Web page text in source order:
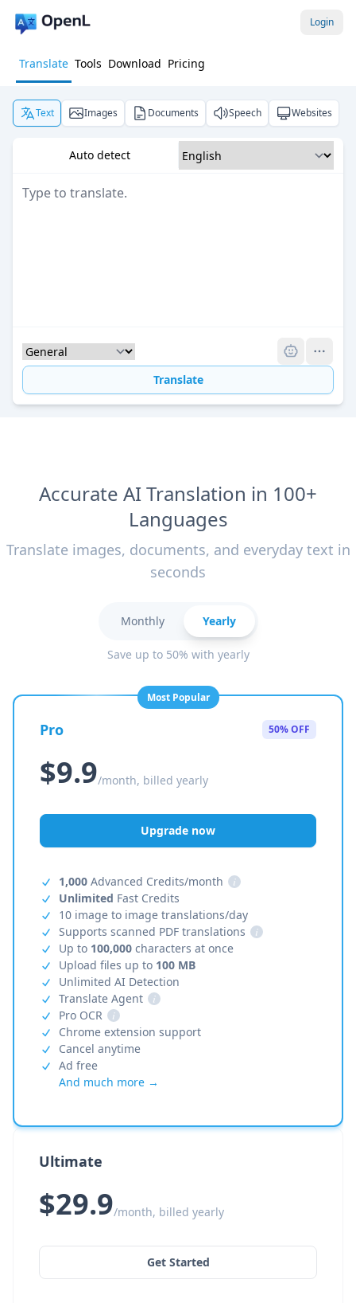
Login
Translate Tools Download Pricing
Text Images Documents Speech Websites
Auto detect
Translate
Accurate AI Translation in 100+
Languages
Translate images, documents, and everyday text in
seconds
Monthly Yearly
Save up to 50% with yearly
Most Popular
Pro 50% OFF
$9.9/month, billed yearly
Upgrade now
1,000 Advanced Credits/month
i
Unlimited Fast Credits
10 image to image translations/day
Supports scanned PDF translations
i
Up to 100,000 characters at once
Upload files up to 100 MB
Unlimited AI Detection
Translate Agent
i
Pro OCR
i
Chrome extension support
Cancel anytime
Ad free
And much more →
Ultimate
$29.9/month, billed yearly
Get Started